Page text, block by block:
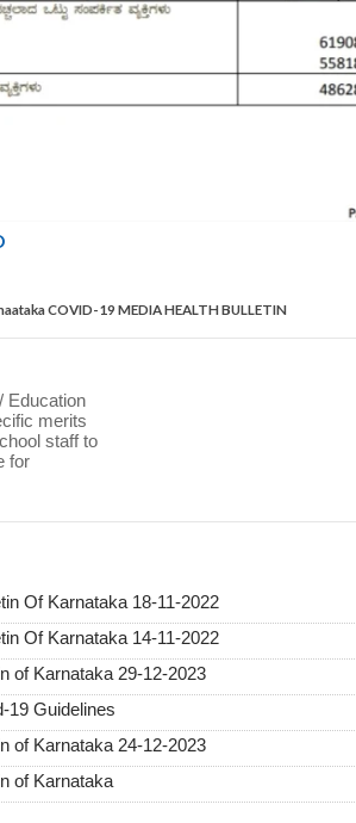
COVID-19 MEDIA HEALTH BULLETIN
Education
merits
staff to
for
Of Karnataka 18-11-2022
Of Karnataka 14-11-2022
of Karnataka 29-12-2023
19 Guidelines
of Karnataka 24-12-2023
of Karnataka